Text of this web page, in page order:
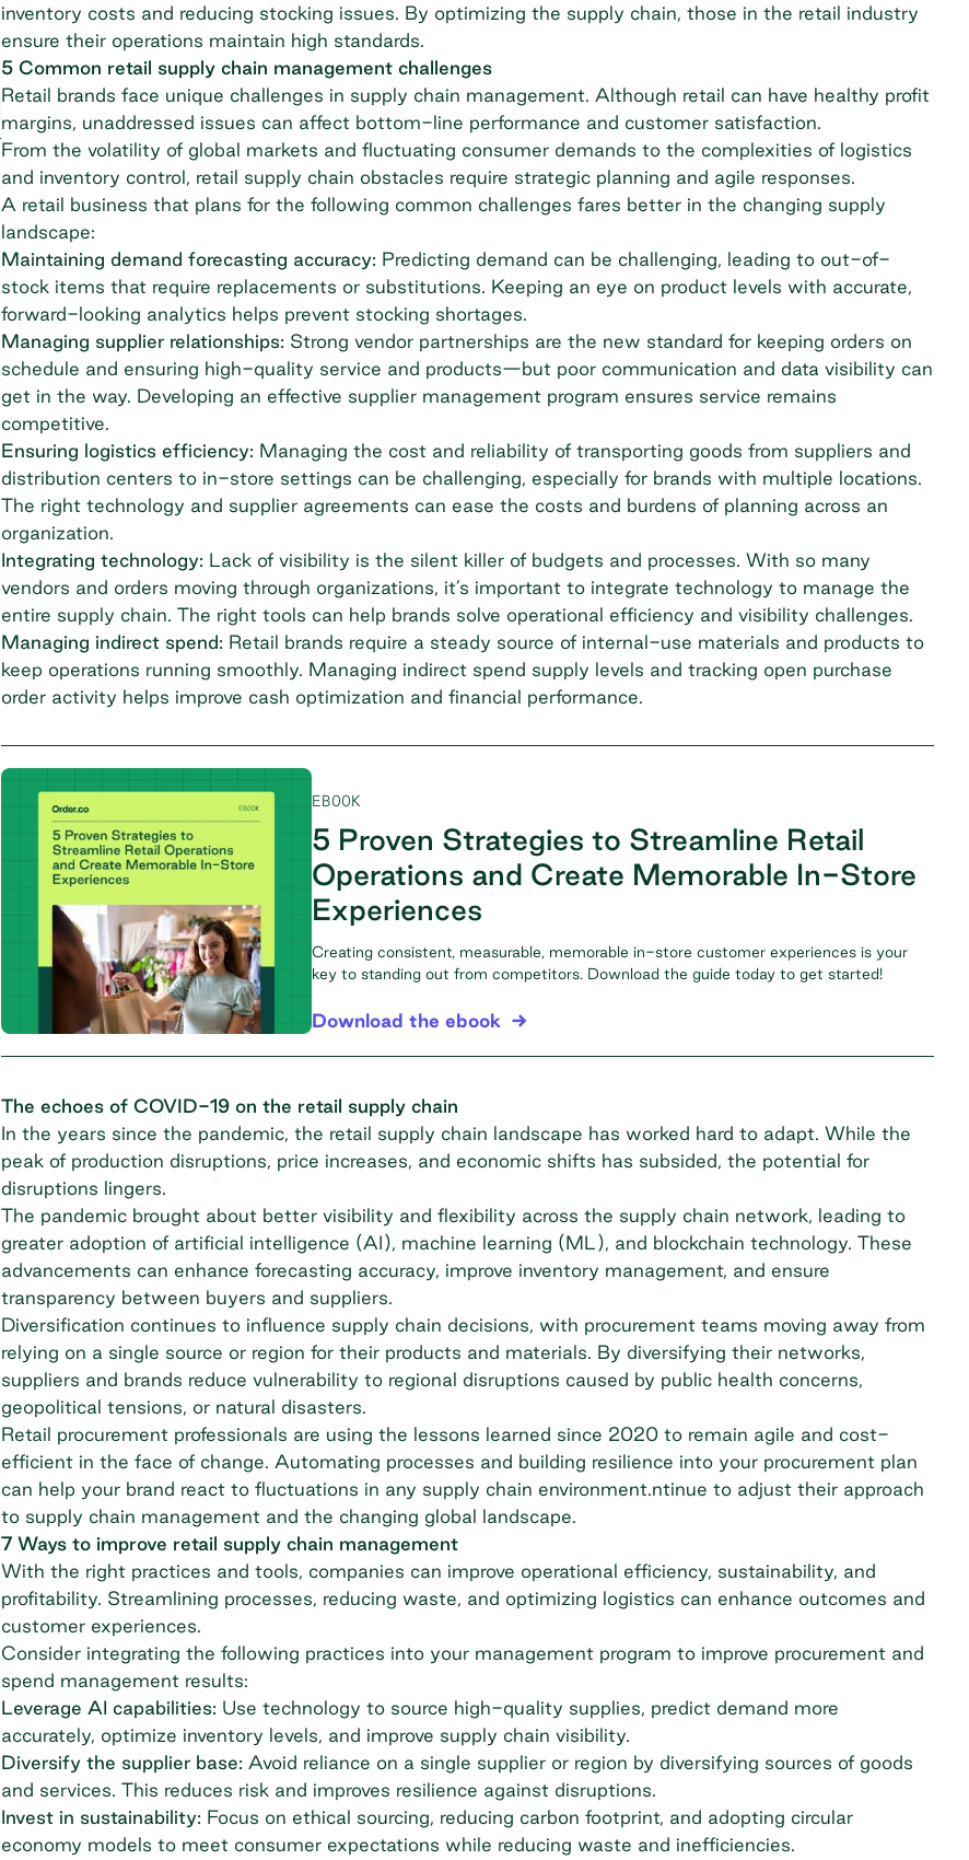
inventory costs and reducing stocking issues. By optimizing the supply chain, those in the retail industry
ensure their operations maintain high standards.
5 Common retail supply chain management challenges
Retail brands face unique challenges in supply chain management. Although retail can have healthy profit
margins, unaddressed issues can affect bottom-line performance and customer satisfaction.
From the volatility of global markets and fluctuating consumer demands to the complexities of logistics
and inventory control, retail supply chain obstacles require strategic planning and agile responses.
A retail business that plans for the following common challenges fares better in the changing supply
landscape:
Maintaining demand forecasting accuracy: Predicting demand can be challenging, leading to out-of-
stock items that require replacements or substitutions. Keeping an eye on product levels with accurate,
forward-looking analytics helps prevent stocking shortages.
Managing supplier relationships: Strong vendor partnerships are the new standard for keeping orders on
schedule and ensuring high-quality service and products—but poor communication and data visibility can
get in the way. Developing an effective supplier management program ensures service remains
competitive.
Ensuring logistics efficiency: Managing the cost and reliability of transporting goods from suppliers and
distribution centers to in-store settings can be challenging, especially for brands with multiple locations.
The right technology and supplier agreements can ease the costs and burdens of planning across an
organization.
Integrating technology: Lack of visibility is the silent killer of budgets and processes. With so many
vendors and orders moving through organizations, it’s important to integrate technology to manage the
entire supply chain. The right tools can help brands solve operational efficiency and visibility challenges.
Managing indirect spend: Retail brands require a steady source of internal-use materials and products to
keep operations running smoothly. Managing indirect spend supply levels and tracking open purchase
orderactivity helps improve cash optimization and financial performance.
EBOOK
5 Proven Strategies to Streamline Retail
Operations and Create Memorable In-Store
Experiences
Creating consistent, measurable, memorable in-store customer experiences is your
key to standing out from competitors. Download the guide today to get started!
Download the ebook
The echoes of COVID-19 on the retail supply chain
In the years since the pandemic, the retail supply chain landscape has worked hard to adapt. While the
peak of production disruptions, price increases, and economic shifts has subsided, the potential for
disruptions lingers.
The pandemic brought about better visibility and flexibility across the supply chain network, leading to
greater adoption of artificial intelligence (AI), machine learning (ML), and blockchain technology. These
advancements can enhance forecasting accuracy, improve inventory management, and ensure
transparency between buyers and suppliers.
Diversification continues to influence supply chain decisions, with procurement teams moving away from
relying on a single source or region for their products and materials. By diversifying their networks,
suppliers and brands reduce vulnerability to regional disruptions caused by public health concerns,
geopolitical tensions, or natural disasters.
Retail procurementprofessionals are using the lessons learned since 2020 to remain agile and cost-
efficient in the face of change. Automating processes and building resilience into your procurement plan
can help your brand react to fluctuations in any supply chain environment.ntinue to adjust their approach
to supply chain management and the changing global landscape.
7 Ways to improve retail supply chain management
With the right practices and tools, companies can improve operational efficiency, sustainability, and
profitability. Streamlining processes, reducing waste, and optimizing logistics can enhance outcomes and
customer experiences.
Consider integrating the following practices into your management program to improve procurement and
spend management results:
Leverage AI capabilities: Use technology to source high-quality supplies, predict demand more
accurately, optimize inventory levels, and improve supply chain visibility.
Diversify the supplier base: Avoid reliance on a single supplier or region by diversifying sources of goods
and services. This reduces risk and improves resilience against disruptions.
Invest in sustainability: Focus on ethical sourcing, reducing carbon footprint, and adopting circular
economy models to meet consumer expectations while reducing waste and inefficiencies.